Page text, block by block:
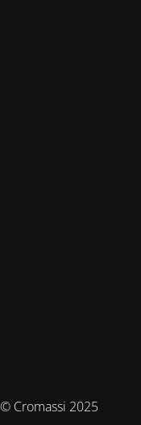
© Cromassi 2025